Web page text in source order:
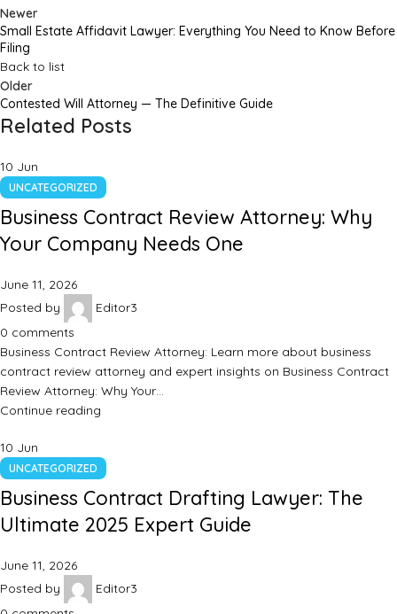
Newer
Small Estate Affidavit Lawyer: Everything You Need to Know Before
Filing
Back to list
Older
Contested Will Attorney — The Definitive Guide
Related Posts
10 Jun
UNCATEGORIZED
Business Contract Review Attorney: Why
Your Company Needs One
June 11, 2026
Posted by
Editor3
0 comments
Business Contract Review Attorney: Learn more about business
contract review attorney and expert insights on Business Contract
Review Attorney: Why Your…
Continue reading
10 Jun
UNCATEGORIZED
Business Contract Drafting Lawyer: The
Ultimate 2025 Expert Guide
June 11, 2026
Posted by
Editor3